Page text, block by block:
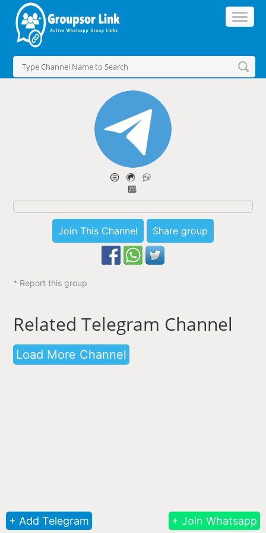
Join This Channel Share group
* Report this group
Related Telegram Channel
Load More Channel
+ Join Whatsapp
+ Add Telegram